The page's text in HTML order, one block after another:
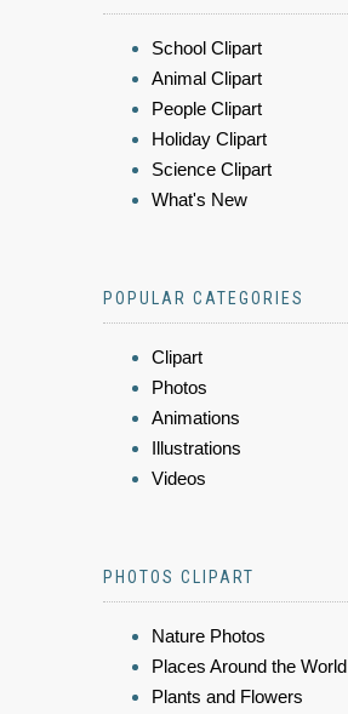
School Clipart
Animal Clipart
People Clipart
Holiday Clipart
Science Clipart
What's New
POPULAR CATEGORIES
Clipart
Photos
Animations
Illustrations
Videos
PHOTOS CLIPART
Nature Photos
Places Around the World
Plants and Flowers